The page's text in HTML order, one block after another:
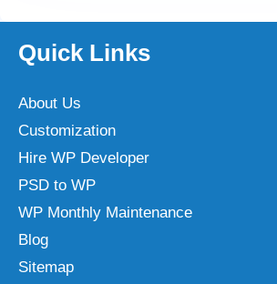
Quick Links
About Us
Customization
Hire WP Developer
PSD to WP
WP Monthly Maintenance
Blog
Sitemap